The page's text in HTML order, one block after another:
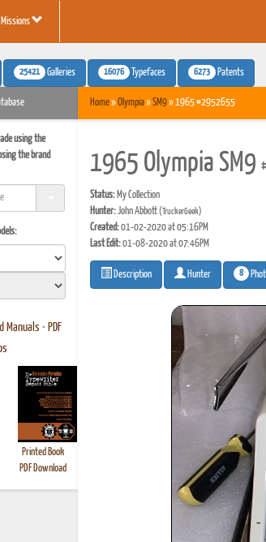
Missions
25421 Galleries 16076 Typefaces 6273 Patents
using the
the brand
Manuals • PDF
Printed Book
PDF Download
Printed Book
PDF Download
PDF
Home»Olympia»SM9» 1965 #2952655
1965 Olympia SM9
Status:My Collection
Hunter:John Abbott(TruckerGeek)
Created:01-02-2020 at 05:16PM
Last Edit:01-08-2020 at 07:46PM
Description Hunter 8